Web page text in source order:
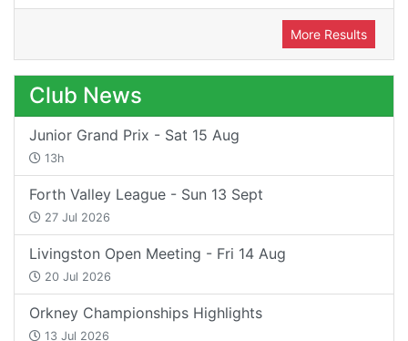
More Results
Club News
Junior Grand Prix - Sat 15 Aug
13h
Forth Valley League - Sun 13 Sept
27 Jul 2026
Livingston Open Meeting - Fri 14 Aug
20 Jul 2026
Orkney Championships Highlights
13 Jul 2026